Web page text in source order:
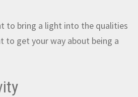
to bring a light into the qualities
to get your way about being a